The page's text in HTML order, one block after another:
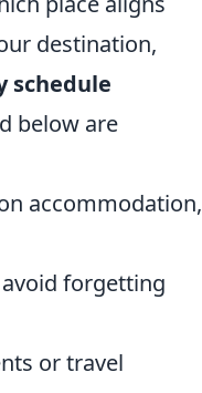
destination,
schedule
below are
accommodation,
forgetting
or travel